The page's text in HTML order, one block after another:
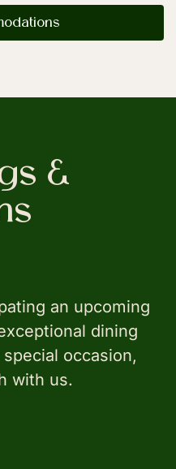
&
an upcoming
dining
occasion,
with us.